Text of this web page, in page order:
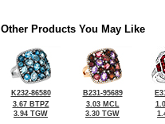
Other Products You May Like
K232-86580
3.67 BTPZ
3.94 TGW
B231-95689
3.03 MCL
3.30 TGW